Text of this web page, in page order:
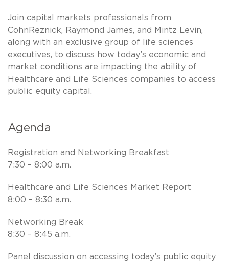
Join capital markets professionals from
CohnReznick, Raymond James, and Mintz Levin,
along with an exclusive group of life sciences
executives, to discuss how today’s economic and
market conditions are impacting the ability of
Healthcare and Life Sciences companies to access
public equity capital.
Agenda
Registration and Networking Breakfast
7:30 – 8:00 a.m.
Healthcare and Life Sciences Market Report
8:00 – 8:30 a.m.
Networking Break
8:30 – 8:45 a.m.
Panel discussion on accessing today’s public equity